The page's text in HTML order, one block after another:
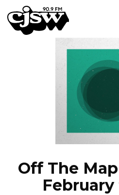
CJSW
FILTER
Off The
February